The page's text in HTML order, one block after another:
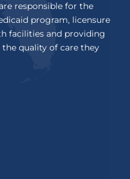
responsible for the
program, licensure
facilities and providing
quality of care they